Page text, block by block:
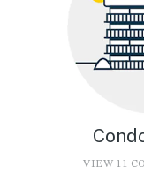
VIEW 11